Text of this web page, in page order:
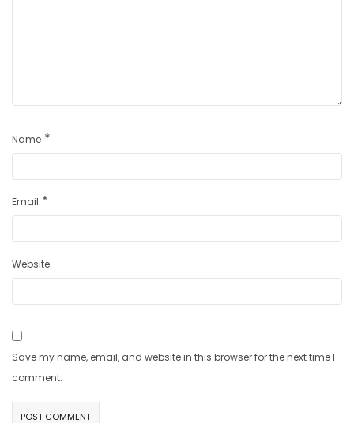
Name *
Email *
Website
Save my name, email, and website in this browser for the next time I
comment.